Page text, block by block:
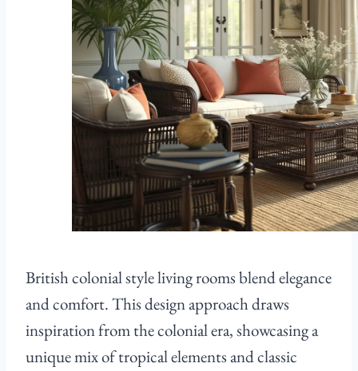
British colonial style living rooms blend elegance
and comfort. This design approach draws
inspiration from the colonial era, showcasing a
unique mix of tropical elements and classic